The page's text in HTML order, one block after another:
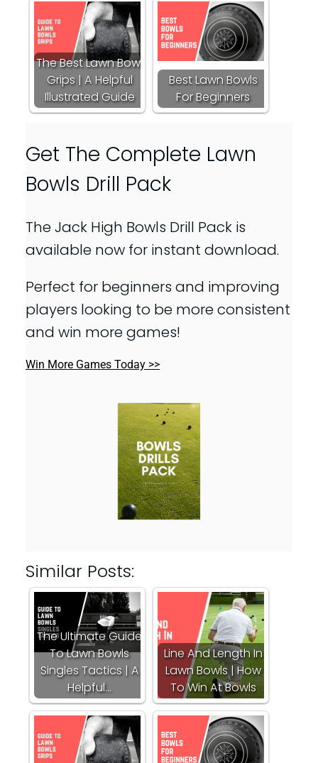
The Best Lawn Bowl
Grips | A Helpful
Illustrated Guide
Best Lawn Bowls
For Beginners
Get The Complete Lawn
Bowls Drill Pack
The Jack High Bowls Drill Pack is
available now for instant download.
Perfect for beginners and improving
players looking to be more consistent
and win more games!
Win More Games Today >>
Similar Posts:
The Ultimate Guide
To Lawn Bowls
Singles Tactics | A
Helpful…
Line And Length In
Lawn Bowls | How
To Win At Bowls